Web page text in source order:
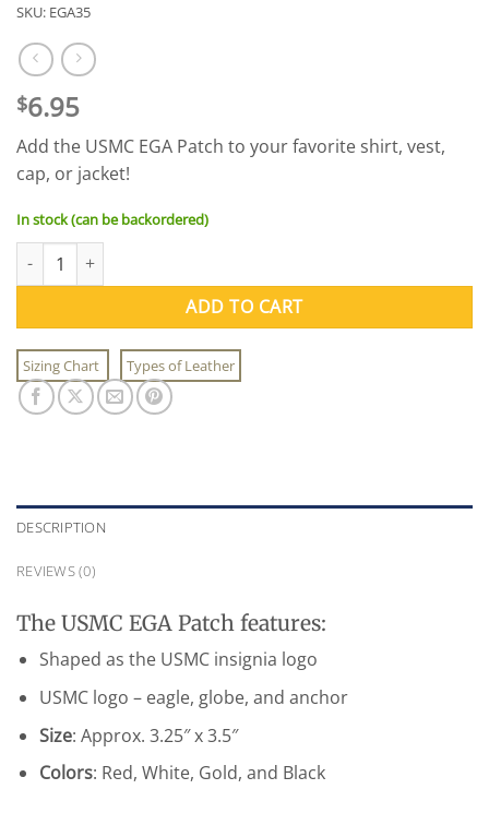
SKU: EGA35
$6.95
Add the USMC EGA Patch to your favorite shirt, vest,
cap, or jacket!
In stock (can be backordered)
USMC EGA Patch quantity
ADD TO CART
Sizing Chart Types of Leather
DESCRIPTION
REVIEWS (0)
The USMC EGA Patch features:
Shaped as the USMC insignia logo
USMC logo – eagle, globe, and anchor
Size: Approx. 3.25″ x 3.5″
Colors: Red, White, Gold, and Black